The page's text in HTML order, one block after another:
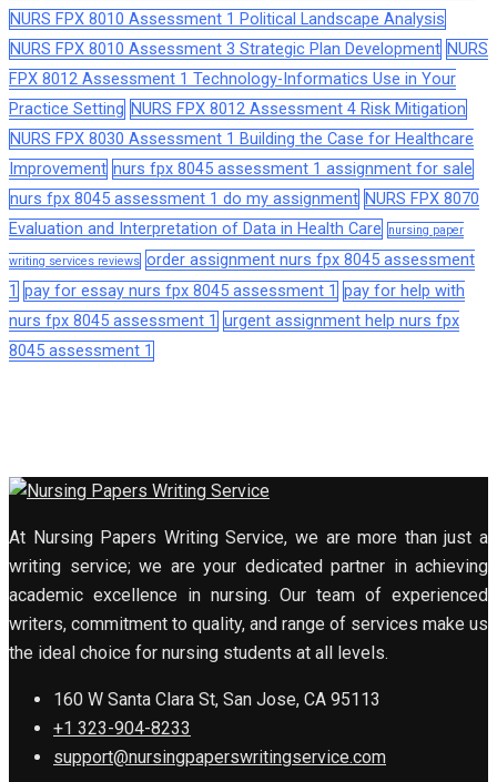
NURS FPX 8010 Assessment 1 Political Landscape Analysis
NURS FPX 8010 Assessment 3 Strategic Plan Development NURS
FPX 8012 Assessment 1 Technology-Informatics Use in Your
Practice Setting NURS FPX 8012 Assessment 4 Risk Mitigation
NURS FPX 8030 Assessment 1 Building the Case for Healthcare
Improvement nurs fpx 8045 assessment 1 assignment for sale
nurs fpx 8045 assessment 1 do my assignment NURS FPX 8070
Evaluation and Interpretation of Data in Health Care
nursing paper
writing services reviews order assignment nurs fpx 8045 assessment
1 pay for essay nurs fpx 8045 assessment 1 pay for help with
nurs fpx 8045 assessment 1 urgent assignment help nurs fpx
8045 assessment 1
At Nursing Papers Writing Service, we are more than just a
writing service; we are your dedicated partner in achieving
academic excellence in nursing. Our team of experienced
writers, commitment to quality, and range of services make us
the ideal choice for nursing students at all levels.
160 W Santa Clara St, San Jose, CA 95113
+1 323-904-8233
support@nursingpaperswritingservice.com